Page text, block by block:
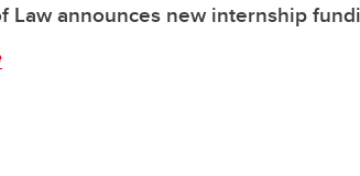
Law announces new internship